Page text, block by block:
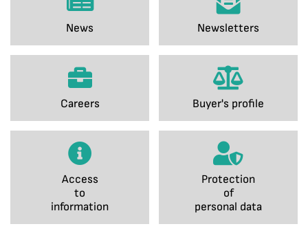
News Newsletters
Careers Buyer's profile
Access
to
information
Protection
of
personal data